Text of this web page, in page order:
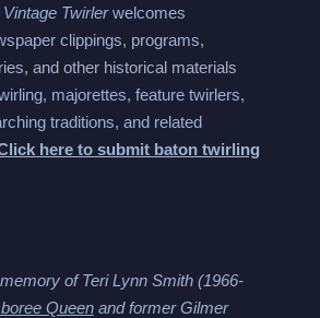
Vintage Twirlerwelcomes
clippings, programs,
and other historical materials
majorettes, feature twirlers,
traditions, and related
here to submit baton twirling
of Teri Lynn Smith (1966-
Queenand former Gilmer